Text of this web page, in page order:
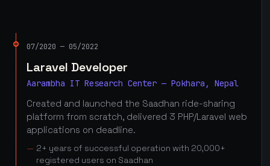
07/2020 — 05/2022
Laravel Developer
Aarambha IT Research Center — Pokhara, Nepal
Created and launched the Saadhan ride-sharing
platform from scratch, delivered 3 PHP/Laravel web
applications on deadline.
2+ years of successful operation with 20,000+
registered users on Saadhan